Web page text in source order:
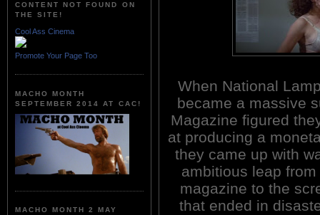
CONTENT NOT FOUND ON
THE SITE!
Cool Ass Cinema
Promote Your Page Too
MACHO MONTH
SEPTEMBER 2014 AT CAC!
MACHO MONTH 2 MAY
When National
became a massive
Magazine figured
at producing a
they came up with
ambitious leap
magazine to the
that ended in